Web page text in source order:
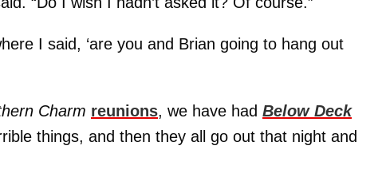
I said, ‘are you and Brian going to hang out
Charm reunions, we have had Below Deck
things, and then they all go out that night and